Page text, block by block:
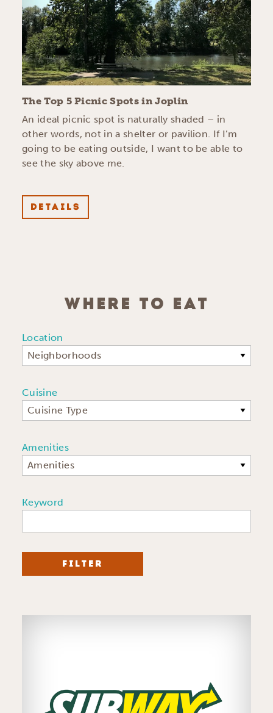
The Top 5 Picnic Spots in Joplin
An ideal picnic spot is naturally shaded – in
other words, not in a shelter or pavilion. If I’m
going to be eating outside, I want to be able to
see the sky above me.
DETAILS
WHERE TO EAT
Location
Neighborhoods
Cuisine
Cuisine Type
Amenities
Amenities
Keyword
FILTER